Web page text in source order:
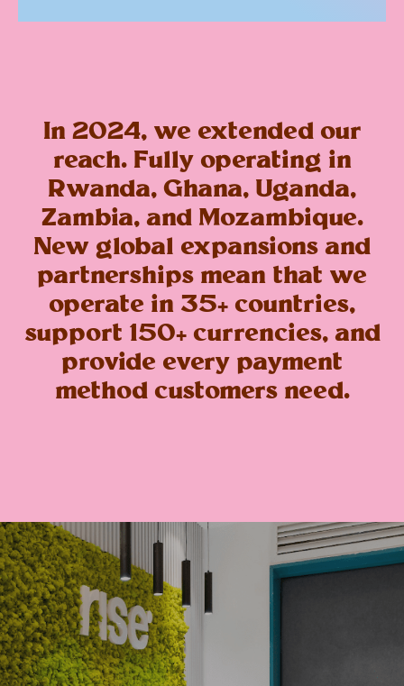
In 2024, we extended our
reach. Fully operating in
Rwanda, Ghana, Uganda,
Zambia, and Mozambique.
New global expansions and
partnerships mean that we
operate in 35+ countries,
support 150+ currencies, and
provide every payment
method customers need.